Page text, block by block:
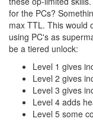
for the PCs?
max TTL. This would
using PC's as
be a tiered unlock:
Level 1 gives
Level 2 gives
Level 3 gives
Level 4 adds
Level 5 some